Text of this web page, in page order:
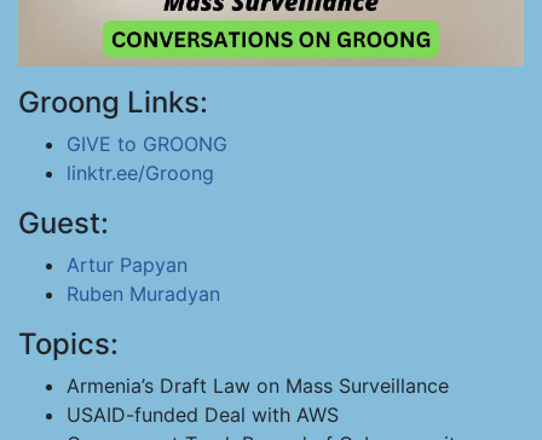
Groong Links:
GIVE to GROONG
linktr.ee/Groong
Guest:
Artur Papyan
Ruben Muradyan
Topics:
Armenia’s Draft Law on Mass Surveillance
USAID-funded Deal with AWS